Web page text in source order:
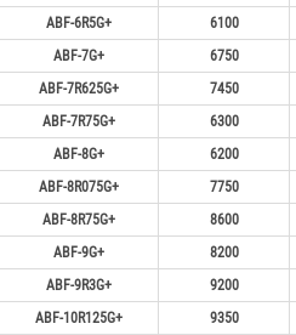
ABF-6R5G+
6100
ABF-7G+
6750
ABF-7R625G+
7450
ABF-7R75G+
6300
ABF-8G+
6200
ABF-8R075G+
7750
ABF-8R75G+
8600
ABF-9G+
8200
ABF-9R3G+
9200
ABF-10R125G+
9350